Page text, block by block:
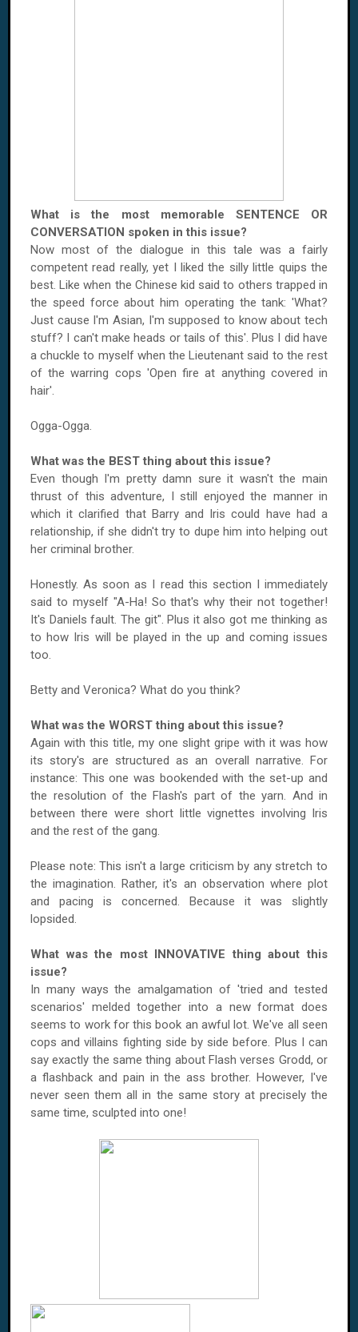
What is the most memorable SENTENCE OR
CONVERSATION spoken in this issue?
Now most of the dialogue in this tale was a fairly
competent read really, yet I liked the silly little quips the
best. Like when the Chinese kid said to others trapped in
the speed force about him operating the tank: 'What?
Just cause I'm Asian, I'm supposed to know about tech
stuff? I can't make heads or tails of this'. Plus I did have
a chuckle to myself when the Lieutenant said to the rest
of the warring cops 'Open fire at anything covered in
hair'.
Ogga-Ogga.
What was the BEST thing about this issue?
Even though I'm pretty damn sure it wasn't the main
thrust of this adventure, I still enjoyed the manner in
which it clarified that Barry and Iris could have had a
relationship, if she didn't try to dupe him into helping out
her criminal brother.
Honestly. As soon as I read this section I immediately
said to myself "A-Ha! So that's why their not together!
It's Daniels fault. The git". Plus it also got me thinking as
to how Iris will be played in the up and coming issues
too.
Betty and Veronica? What do you think?
What was the WORST thing about this issue?
Again with this title, my one slight gripe with it was how
its story's are structured as an overall narrative. For
instance: This one was bookended with the set-up and
the resolution of the Flash's part of the yarn. And in
between there were short little vignettes involving Iris
and the rest of the gang.
Please note: This isn't a large criticism by any stretch to
the imagination. Rather, it's an observation where plot
and pacing is concerned. Because it was slightly
lopsided.
What was the most INNOVATIVE thing about this
issue?
In many ways the amalgamation of 'tried and tested
scenarios' melded together into a new format does
seems to work for this book an awful lot. We've all seen
cops and villains fighting side by side before. Plus I can
say exactly the same thing about Flash verses Grodd, or
a flashback and pain in the ass brother. However, I've
never seen them all in the same story at precisely the
same time, sculpted into one!